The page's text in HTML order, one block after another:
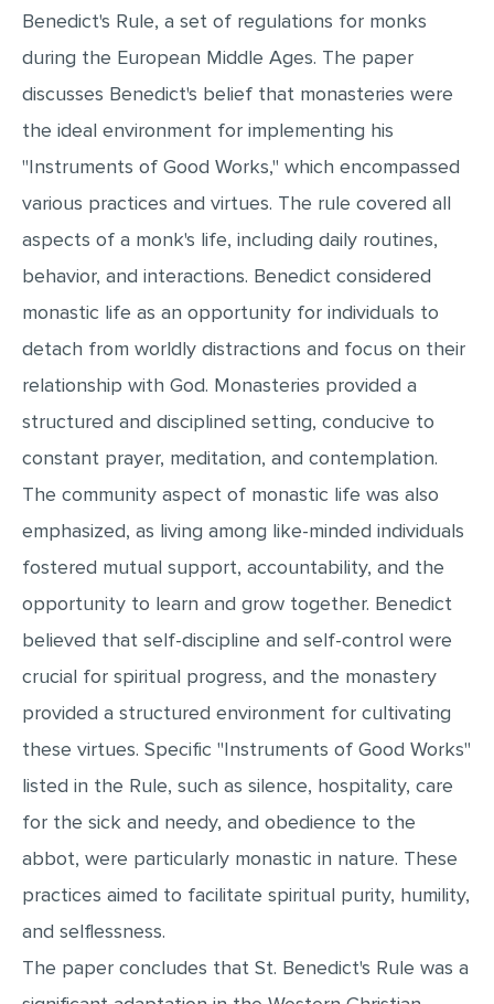
LAB REPORT
SPEECH PRESENTATION
MATH PROBLEM
ARTICLE
ARTICLE CRITIQUE
ANNOTATED BIBLIOGRAPHY
REACTION PAPER
POWERPOINT PRESENTATION
OTHER (NOT LISTED)
Benedict's Rule, a set of regulations for monks
during the European Middle Ages. The paper
discusses Benedict's belief that monasteries were
the ideal environment for implementing his
"Instruments of Good Works," which encompassed
various practices and virtues. The rule covered all
aspects of a monk's life, including daily routines,
behavior, and interactions. Benedict considered
monastic life as an opportunity for individuals to
detach from worldly distractions and focus on their
relationship with God. Monasteries provided a
structured and disciplined setting, conducive to
constant prayer, meditation, and contemplation.
The community aspect of monastic life was also
emphasized, as living among like-minded individuals
fostered mutual support, accountability, and the
opportunity to learn and grow together. Benedict
believed that self-discipline and self-control were
crucial for spiritual progress, and the monastery
provided a structured environment for cultivating
these virtues. Specific "Instruments of Good Works"
listed in the Rule, such as silence, hospitality, care
for the sick and needy, and obedience to the
abbot, were particularly monastic in nature. These
practices aimed to facilitate spiritual purity, humility,
and selflessness.
The paper concludes that St. Benedict's Rule was a